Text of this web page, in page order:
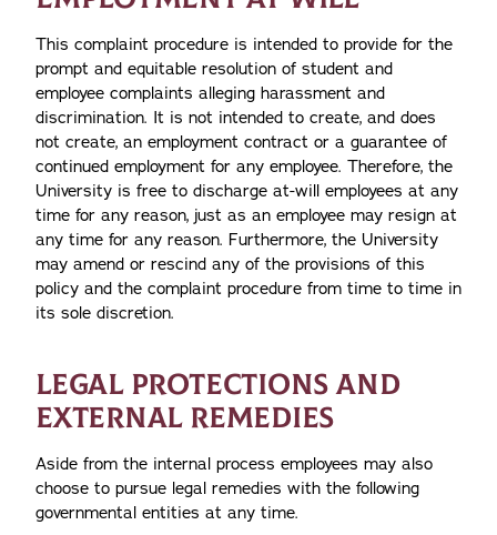
This complaint procedure is intended to provide for the
prompt and equitable resolution of student and
employee complaints alleging harassment and
discrimination. It is not intended to create, and does
not create, an employment contract or a guarantee of
continued employment for any employee. Therefore, the
University is free to discharge at-will employees at any
time for any reason, just as an employee may resign at
any time for any reason. Furthermore, the University
may amend or rescind any of the provisions of this
policy and the complaint procedure from time to time in
its sole discretion.
LEGAL PROTECTIONS AND
EXTERNAL REMEDIES
Aside from the internal process employees may also
choose to pursue legal remedies with the following
governmental entities at any time.